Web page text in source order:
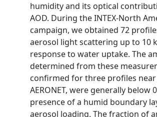
humidity and its optical
AOD. During the INTEX-North
campaign, we obtained 72
aerosol light scattering up to 10
response to water uptake. The
determined from these
confirmed for three profiles
AERONET, were generally below
presence of a humid boundary
aerosol loading. The fraction of